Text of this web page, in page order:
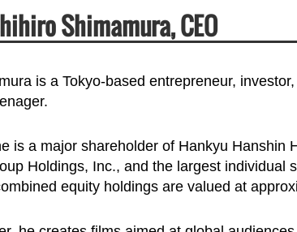
Shimamura, CEO
is a Tokyo-based entrepreneur,
is a major shareholder of Hankyu Hanshin
Holdings, Inc., and the largest individual
equity holdings are valued at